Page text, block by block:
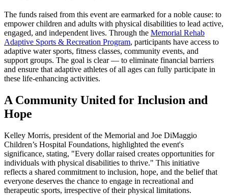
The funds raised from this event are earmarked for a noble cause: to
empower children and adults with physical disabilities to lead active,
engaged, and independent lives. Through the Memorial Rehab
Adaptive Sports & Recreation Program, participants have access to
adaptive water sports, fitness classes, community events, and
support groups. The goal is clear — to eliminate financial barriers
and ensure that adaptive athletes of all ages can fully participate in
these life-enhancing activities.
A Community United for Inclusion and
Hope
Kelley Morris, president of the Memorial and Joe DiMaggio
Children’s Hospital Foundations, highlighted the event's
significance, stating, "Every dollar raised creates opportunities for
individuals with physical disabilities to thrive." This initiative
reflects a shared commitment to inclusion, hope, and the belief that
everyone deserves the chance to engage in recreational and
therapeutic sports, irrespective of their physical limitations.